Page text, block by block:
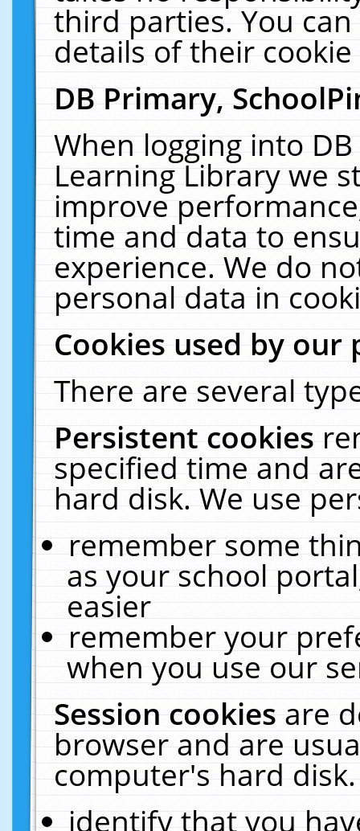
third parties. You
details of their
DB Primary,
When logging into
Learning Library we
improve
time and data to
experience. We do
personal data in
Cookies used by our
There are several
Persistent cookies
specified time and
hard disk. We use
remember some
as your school
easier
remember your
when you use our
Session cookiesare
browser and are
computer's hard
identify that you